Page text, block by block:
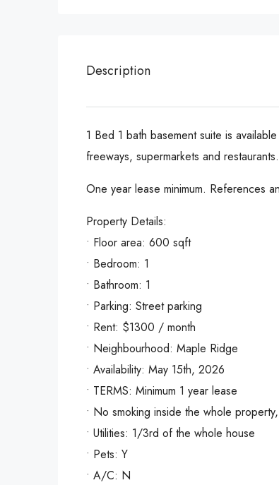
Description
1 Bed 1 bath basement suite is
freeways, supermarkets and
One year lease minimum. References
Property Details:
• Floor area: 600 sqft
• Bedroom: 1
• Bathroom: 1
• Parking: Street parking
• Rent: $1300 / month
• Neighbourhood: Maple Ridge
• Availability: May 15th, 2026
• TERMS: Minimum 1 year lease
• No smoking inside the whole
• Utilities: 1/3rd of the whole house
• Pets: Y
• A/C: N